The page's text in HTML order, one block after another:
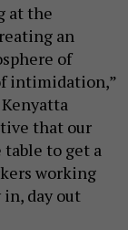
at the
an
of
intimidation,”
that our
table to get a
working
in, day out